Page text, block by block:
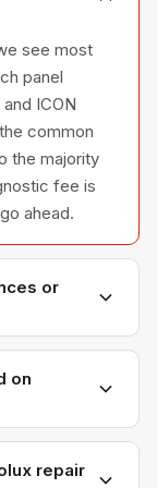
see most
panel
ICON
common
the majority
fee is
ahead.
or
line —
and
on
with
with
repair